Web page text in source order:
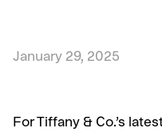
January 29, 2025
For Tiffany & Co.’s